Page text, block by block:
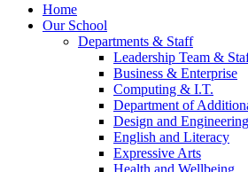
Home
Our School
Departments & Staff
Leadership Team &
Business & Enterprise
Computing & I.T.
Department of
Design and
English and Literacy
Expressive Arts
Health and Wellbeing